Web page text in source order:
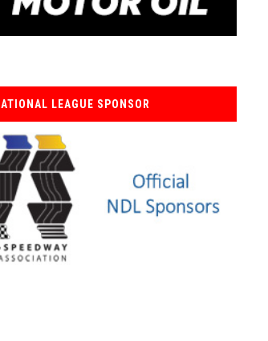
LEAGUE SPONSOR